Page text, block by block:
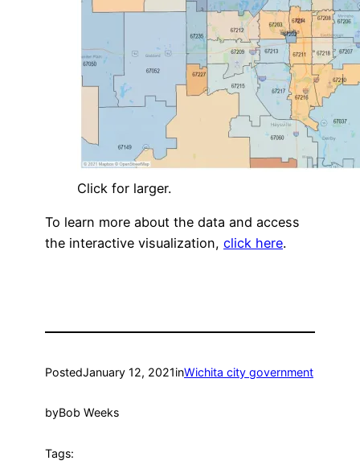
Click for larger.
To learn more about the data and access
the interactive visualization, click here.
PostedJanuary 12, 2021inWichita city government
byBob Weeks
Tags: